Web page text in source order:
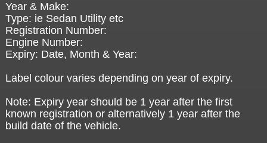
Year & Make:
Type: ie Sedan Utility etc
Registration Number:
Engine Number:
Expiry: Date, Month & Year:
Label colour varies depending on year of expiry.
Note: Expiry year should be 1 year after the first
known registration or alternatively 1 year after the
build date of the vehicle.